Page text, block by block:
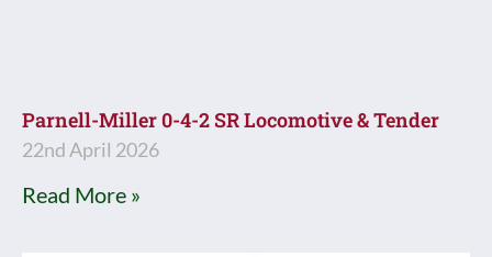
Parnell-Miller 0-4-2 SR Locomotive & Tender
22nd April 2026
Read More »